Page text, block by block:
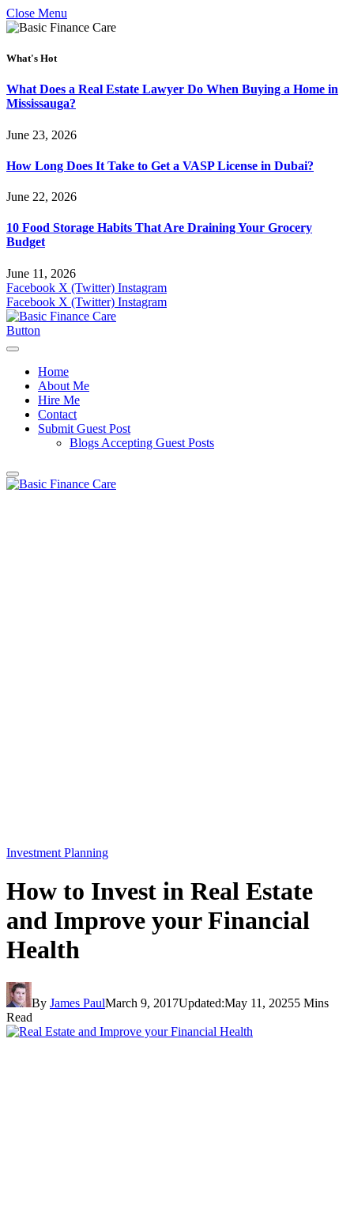
Close Menu
What's Hot
What Does a Real Estate Lawyer Do When Buying a Home in
Mississauga?
June 23, 2026
How Long Does It Take to Get a VASP License in Dubai?
June 22, 2026
10 Food Storage Habits That Are Draining Your Grocery
Budget
June 11, 2026
Facebook X (Twitter) Instagram
Facebook X (Twitter) Instagram
Button
Home
About Me
Hire Me
Contact
Submit Guest Post
Blogs Accepting Guest Posts
Investment Planning
How to Invest in Real Estate
and Improve your Financial
Health
By James PaulMarch 9, 2017Updated:May 11, 20255 Mins
Read